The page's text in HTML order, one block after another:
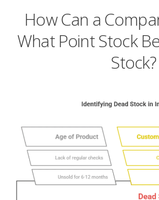
How Can a
What Point Stock
Stock?